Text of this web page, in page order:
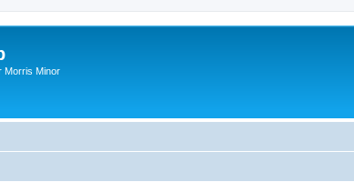
Morris Minor